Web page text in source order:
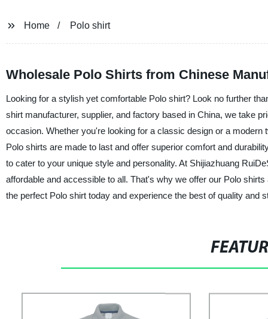
Home Polo shirt
Wholesale Polo Shirts from Chinese
Looking for a stylish yet comfortable Polo shirt? Look no further
shirt manufacturer, supplier, and factory based in China, we take
occasion. Whether you're looking for a classic design or a
Polo shirts are made to last and offer superior comfort and
to cater to your unique style and personality. At Shijiazhuang
affordable and accessible to all. That's why we offer our Polo
the perfect Polo shirt today and experience the best of quality and